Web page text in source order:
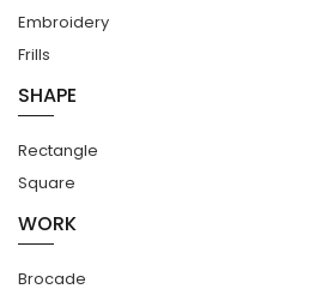
Embroidery
Frills
SHAPE
Rectangle
Square
WORK
Brocade